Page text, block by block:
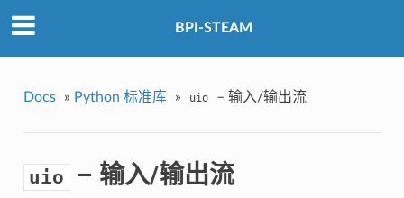
BPI-STEAM
Docs » Python 标准库 » uio – 输入/输出流
uio – 输入/输出流